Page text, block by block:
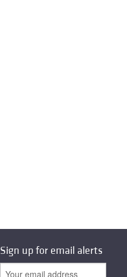
Sign up for email alerts